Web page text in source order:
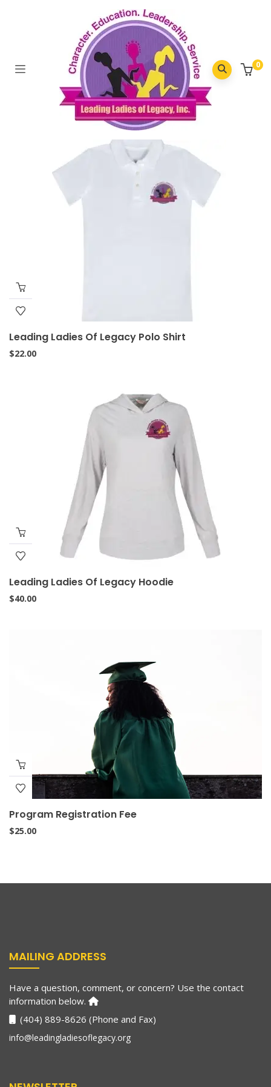
0
Top Rated Products
Home/Top Rated Products
Leading Ladies Of Legacy Polo Shirt
$22.00
Leading Ladies Of Legacy Hoodie
$40.00
Program Registration Fee
$25.00
MAILING ADDRESS
Have a question, comment, or concern? Use the contact
information below.
(404) 889-8626 (Phone and Fax)
info@leadingladiesoflegacy.org